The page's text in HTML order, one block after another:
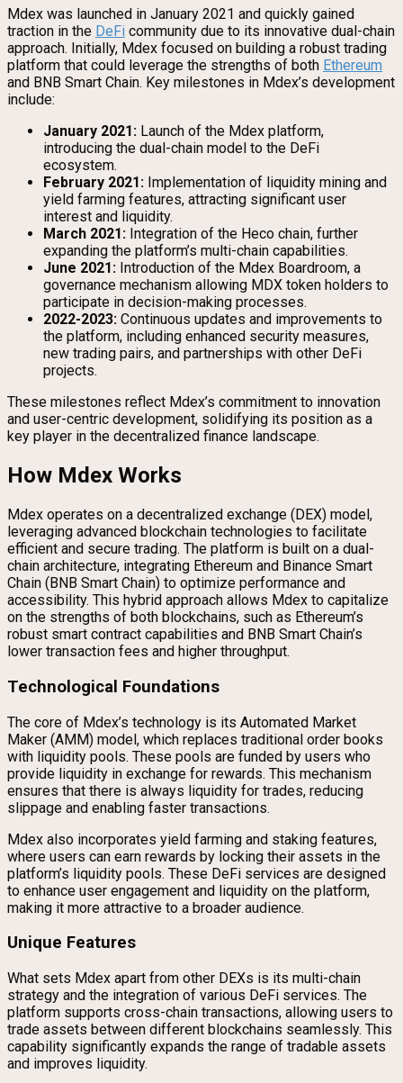
Mdex was launched in January 2021 and quickly gained
traction in the DeFi community due to its innovative dual-chain
approach. Initially, Mdex focused on building a robust trading
platform that could leverage the strengths of both Ethereum
and BNB Smart Chain. Key milestones in Mdex’s development
include:
January 2021: Launch of the Mdex platform,
introducing the dual-chain model to the DeFi
ecosystem.
February 2021: Implementation of liquidity mining and
yield farming features, attracting significant user
interest and liquidity.
March 2021: Integration of the Heco chain, further
expanding the platform’s multi-chain capabilities.
June 2021: Introduction of the Mdex Boardroom, a
governance mechanism allowing MDX token holders to
participate in decision-making processes.
2022-2023: Continuous updates and improvements to
the platform, including enhanced security measures,
new trading pairs, and partnerships with other DeFi
projects.
These milestones reflect Mdex’s commitment to innovation
and user-centric development, solidifying its position as a
key player in the decentralized finance landscape.
How Mdex Works
Mdex operates on a decentralized exchange (DEX) model,
leveraging advanced blockchain technologies to facilitate
efficient and secure trading. The platform is built on a dual-
chain architecture, integrating Ethereum and Binance Smart
Chain (BNB Smart Chain) to optimize performance and
accessibility. This hybrid approach allows Mdex to capitalize
on the strengths of both blockchains, such as Ethereum’s
robust smart contract capabilities and BNB Smart Chain’s
lower transaction fees and higher throughput.
Technological Foundations
The core of Mdex’s technology is its Automated Market
Maker (AMM) model, which replaces traditional order books
with liquidity pools. These pools are funded by users who
provide liquidity in exchange for rewards. This mechanism
ensures that there is always liquidity for trades, reducing
slippage and enabling faster transactions.
Mdex also incorporates yield farming and staking features,
where users can earn rewards by locking their assets in the
platform’s liquidity pools. These DeFi services are designed
to enhance user engagement and liquidity on the platform,
making it more attractive to a broader audience.
Unique Features
What sets Mdex apart from other DEXs is its multi-chain
strategy and the integration of various DeFi services. The
platform supports cross-chain transactions, allowing users to
trade assets between different blockchains seamlessly. This
capability significantly expands the range of tradable assets
and improves liquidity.